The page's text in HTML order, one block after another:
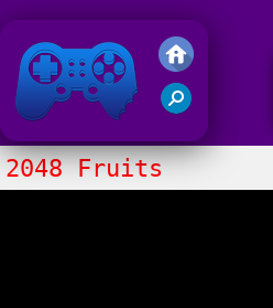
Friv 2018
2048 Fruits